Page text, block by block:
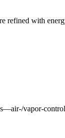
refined with
vapor-